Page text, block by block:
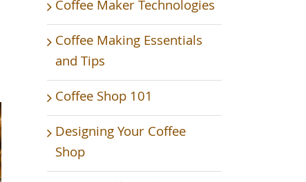
Coffee Maker Technologies
Coffee Making Essentials
and Tips
Coffee Shop 101
Designing Your Coffee
Shop